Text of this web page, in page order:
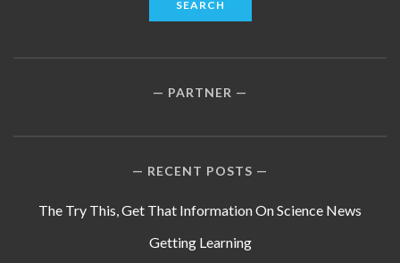
PARTNER
RECENT POSTS
The Try This, Get That Information On Science News
Getting Learning